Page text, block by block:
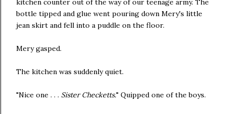
kitchen counter out of the way of our teenage army. The
bottle tipped and glue went pouring down Mery's little
jean skirt and fell into a puddle on the floor.
Mery gasped.
The kitchen was suddenly quiet.
"Nice one . . . Sister Checketts." Quipped one of the boys.